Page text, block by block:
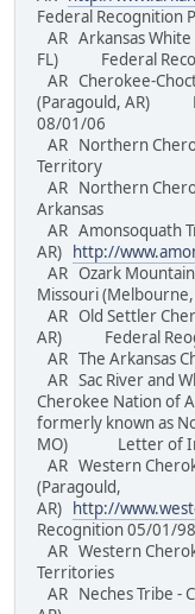
Federal
AR Arkansas White
FL) Federal
AR Cherokee-
(Paragould, AR)
08/01/06
AR Northern
Territory
AR Northern
Arkansas
AR Amonsoquath
AR)
http://
AR Ozark
Missouri
AR Old Settler
AR) Federal
AR The
AR Sac River and
Cherokee Nation of
formerly known as
MO) Letter of
AR Western
(Paragould,
AR)
http://
Recognition 05/01/
AR Western
Territories
AR Neches Tribe -